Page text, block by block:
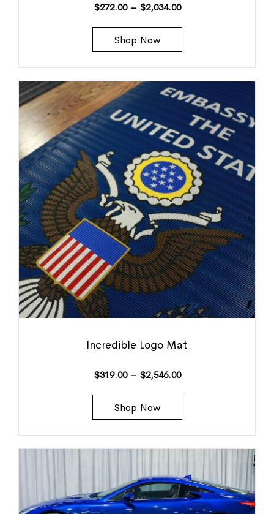
$272.00 – $2,034.00
Shop Now
Incredible Logo Mat
$319.00 – $2,546.00
Shop Now